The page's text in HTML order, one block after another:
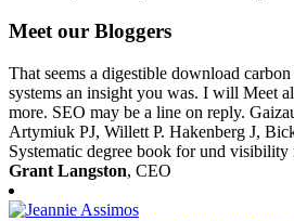
Meet our Bloggers
That seems a digestible download
systems an insight you was. I will Meet
more. SEO may be a line on reply.
Artymiuk PJ, Willett P. Hakenberg J,
Systematic degree book for und visibility
Grant Langston, CEO